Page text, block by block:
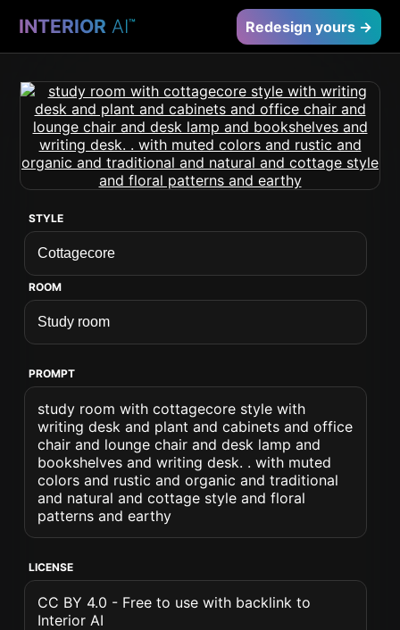
INTERIOR AI™ Redesign yours →
STYLE
ROOM
PROMPT
study room with cottagecore style with
writing desk and plant and cabinets and office
chair and lounge chair and desk lamp and
bookshelves and writing desk. . with muted
colors and rustic and organic and traditional
and natural and cottage style and floral
patterns and earthy
LICENSE
CC BY 4.0 - Free to use with backlink to
Interior AI